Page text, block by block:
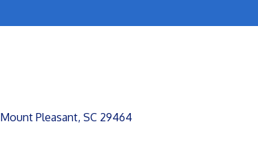
Mount Pleasant SC 29464